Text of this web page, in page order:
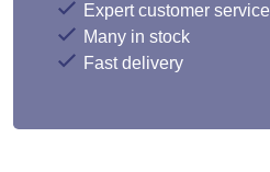
Expert customer service
Many in stock
Fast delivery